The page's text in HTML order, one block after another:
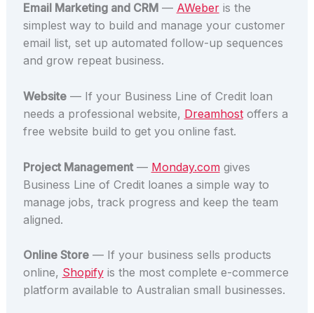
Email Marketing and CRM— AWeberis the
simplest way to build and manage your customer
email list, set up automated follow-up sequences
and grow repeat business.
Website— If your Business Line of Credit loan
needs a professional website, Dreamhostoffers a
free website build to get you online fast.
Project Management— Monday.comgives
Business Line of Credit loanes a simple way to
manage jobs, track progress and keep the team
aligned.
Online Store— If your business sells products
online, Shopifyis the most complete e-commerce
platform available to Australian small businesses.